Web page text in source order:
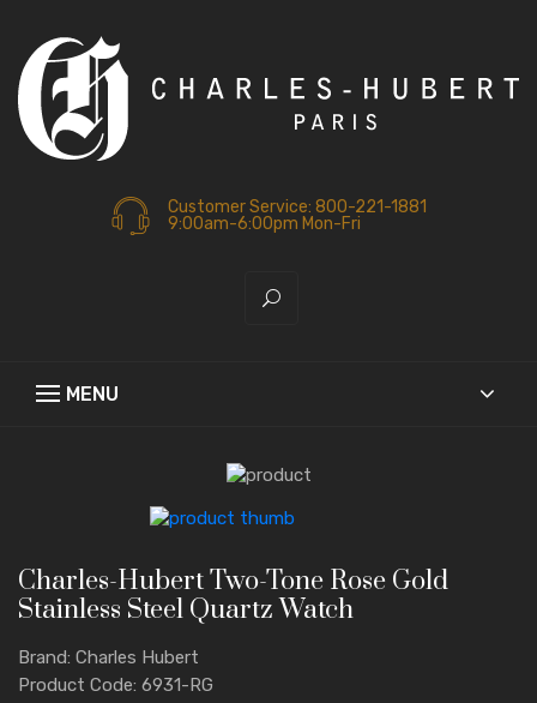
Customer Service: 800-221-1881
9:00am-6:00pm Mon-Fri
Charles-Hubert Two-Tone Rose Gold
Stainless Steel Quartz Watch
Brand: Charles Hubert
Product Code: 6931-RG